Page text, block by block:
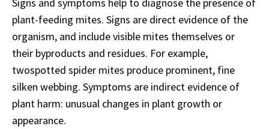
plant-feeding mites. Signs are direct evidence of the
organism, and include visible mites themselves or
their byproducts and residues. For example,
twospotted spider mites produce prominent, fine
silken webbing. Symptoms are indirect evidence of
plant harm: unusual changes in plant growth or
appearance.